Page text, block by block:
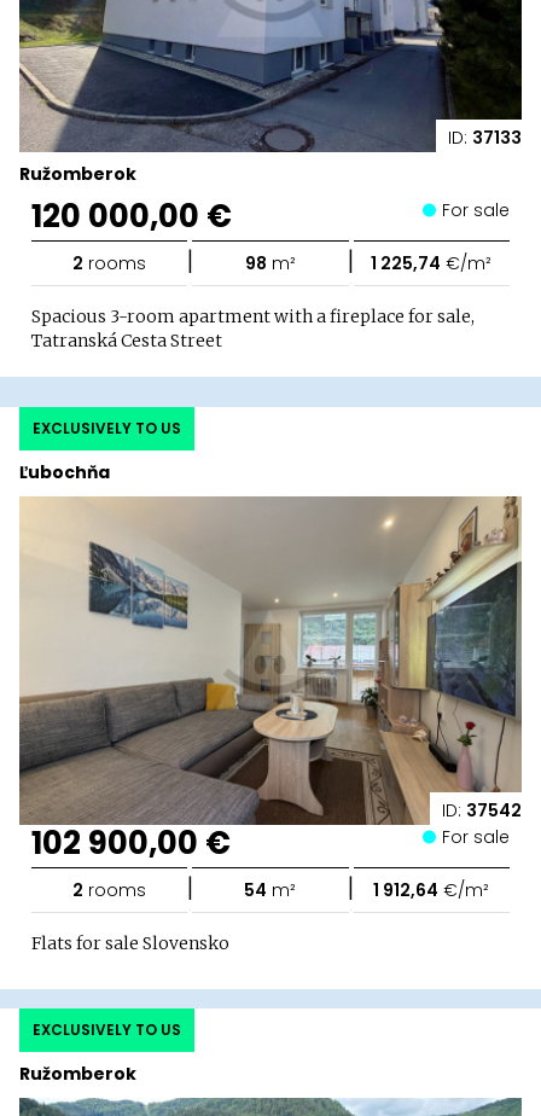
ID: 37133
Ružomberok
120 000,00 € For sale
2 rooms | 98 m² | 1 225,74 €/m²
Spacious 3-room apartment with a fireplace for sale,
Tatranská Cesta Street
ID: 37542
Ľubochňa
EXCLUSIVELY TO US
102 900,00 € For sale
2 rooms | 54 m² | 1 912,64 €/m²
Flats for sale Slovensko
Ružomberok
EXCLUSIVELY TO US